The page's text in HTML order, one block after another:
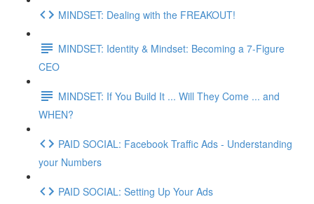
MINDSET: Dealing with the FREAKOUT!
MINDSET: Identity & Mindset: Becoming a 7-Figure
CEO
MINDSET: If You Build It ... Will They Come ... and
WHEN?
PAID SOCIAL: Facebook Traffic Ads - Understanding
your Numbers
PAID SOCIAL: Setting Up Your Ads